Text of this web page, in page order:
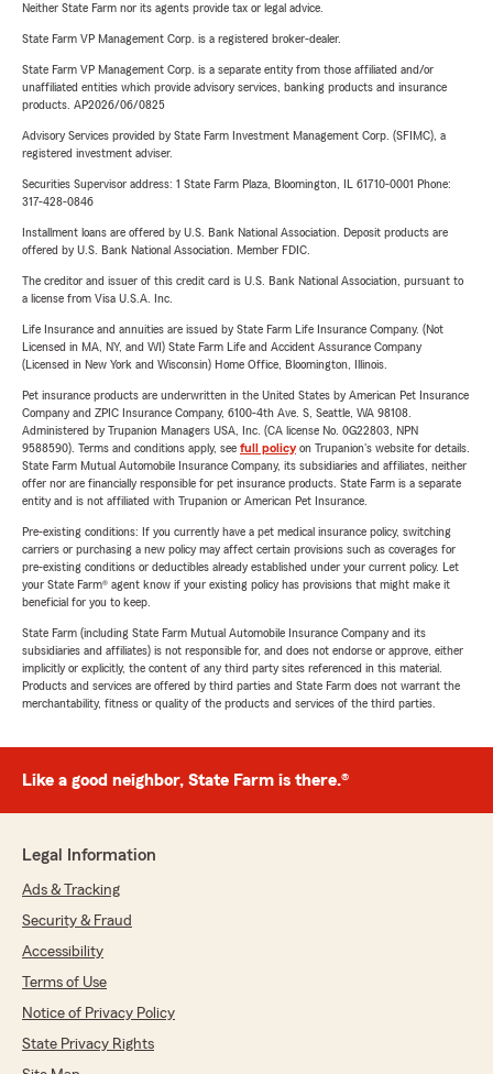
Neither State Farm nor its agents provide tax or legal advice.
State Farm VP Management Corp. is a registered broker-dealer.
State Farm VP Management Corp. is a separate entity from those affiliated and/or
unaffiliated entities which provide advisory services, banking products and insurance
products. AP2026/06/0825
Advisory Services provided by State Farm Investment Management Corp. (SFIMC), a
registered investment adviser.
Securities Supervisor address: 1 State Farm Plaza, Bloomington, IL 61710-0001 Phone:
317-428-0846
Installment loans are offered by U.S. Bank National Association. Deposit products are
offered by U.S. Bank National Association. Member FDIC.
The creditor and issuer of this credit card is U.S. Bank National Association, pursuant to
a license from Visa U.S.A. Inc.
Life Insurance and annuities are issued by State Farm Life Insurance Company. (Not
Licensed in MA, NY, and WI) State Farm Life and Accident Assurance Company
(Licensed in New York and Wisconsin) Home Office, Bloomington, Illinois.
Pet insurance products are underwritten in the United States by American Pet Insurance
Company and ZPIC Insurance Company, 6100-4th Ave. S, Seattle, WA 98108.
Administered by Trupanion Managers USA, Inc. (CA license No. 0G22803, NPN
9588590). Terms and conditions apply, see full policyon Trupanion's website for details.
State Farm Mutual Automobile Insurance Company, its subsidiaries and affiliates, neither
offer nor are financially responsible for pet insurance products. State Farm is a separate
entity and is not affiliated with Trupanion or American Pet Insurance.
Pre-existing conditions: If you currently have a pet medical insurance policy, switching
carriers or purchasing a new policy may affect certain provisions such as coverages for
pre-existing conditions or deductibles already established under your current policy. Let
your State Farm® agent know if your existing policy has provisions that might make it
beneficial for you to keep.
State Farm (including State Farm Mutual Automobile Insurance Company and its
subsidiaries and affiliates) is not responsible for, and does not endorse or approve, either
implicitly or explicitly, the content of any third party sites referenced in this material.
Products and services are offered by third parties and State Farm does not warrant the
merchantability, fitness or quality of the products and services of the third parties.
Like a good neighbor, State Farm is there.®
Legal Information
Ads & Tracking
Security & Fraud
Accessibility
Terms of Use
Notice of Privacy Policy
State Privacy Rights